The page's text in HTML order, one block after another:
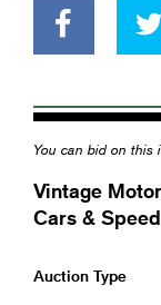
You can bid on this
Vintage
Cars &
Auction Type